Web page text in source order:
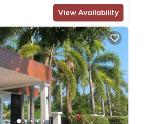
View Availability